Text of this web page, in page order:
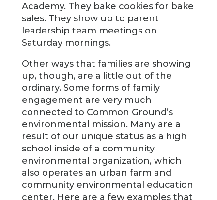
Academy. They bake cookies for bake
sales. They show up to parent
leadership team meetings on
Saturday mornings.
Other ways that families are showing
up, though, are a little out of the
ordinary. Some forms of family
engagement are very much
connected to Common Ground’s
environmental mission. Many are a
result of our unique status as a high
school inside of a community
environmental organization, which
also operates an urban farm and
community environmental education
center. Here are a few examples that